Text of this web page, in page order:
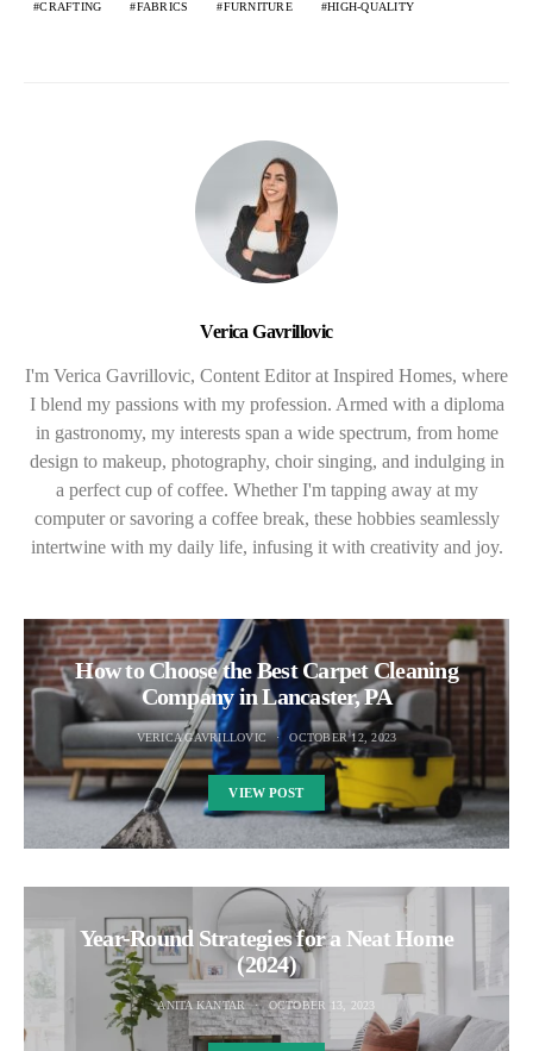
CRAFTING FABRICS FURNITURE HIGH-QUALITY
Verica Gavrillovic
I'm Verica Gavrillovic, Content Editor at Inspired Homes, where
I blend my passions with my profession. Armed with a diploma
in gastronomy, my interests span a wide spectrum, from home
design to makeup, photography, choir singing, and indulging in
a perfect cup of coffee. Whether I'm tapping away at my
computer or savoring a coffee break, these hobbies seamlessly
intertwine with my daily life, infusing it with creativity and joy.
How to Choose the Best Carpet Cleaning
Company in Lancaster, PA
VERICA GAVRILLOVIC OCTOBER 12, 2023
VIEW POST
Year-Round Strategies for a Neat Home
(2024)
ANITA KANTAR OCTOBER 13, 2023